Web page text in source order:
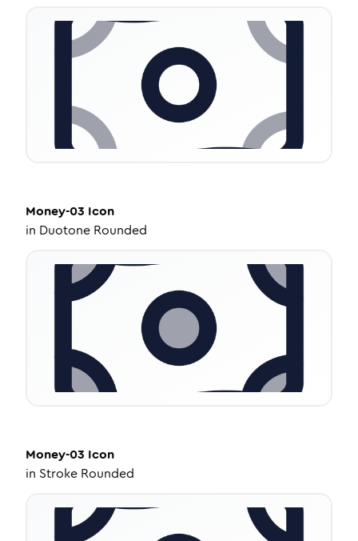
Money-03 Icon
in Duotone Rounded
Money-03 Icon
in Stroke Rounded